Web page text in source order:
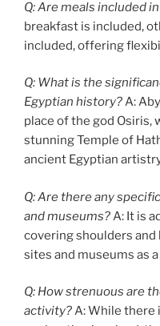
Q: Are meals included
breakfast is included,
included, offering
Q: What is the
Egyptian history?A:
place of the god Osiris,
stunning Temple of
ancient Egyptian
Q: Are there any
and museums?A: It is
covering shoulders
sites and museums as
Q: How strenuous are
activity?A: While there